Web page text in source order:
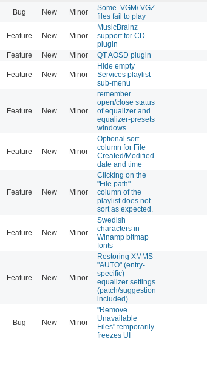
Bug New Minor
Some .VGM/.VGZ
files fail to play
Feature New Minor
MusicBrainz
support for CD
plugin
Feature New Minor QT AOSD plugin
Feature New Minor
Hide empty
Services playlist
sub-menu
Feature New Minor
remember
open/close status
of equalizer and
equalizer-presets
windows
Feature New Minor
Optional sort
column for File
Created/Modified
date and time
Feature New Minor
Clicking on the
"File path"
column of the
playlist does not
sort as expected.
Feature New Minor
Swedish
characters in
Winamp bitmap
fonts
Feature New Minor
Restoring XMMS
"AUTO" (entry-
specific)
equalizer settings
(patch/suggestion
included).
Bug New Minor
"Remove
Unavailable
Files" temporarily
freezes UI